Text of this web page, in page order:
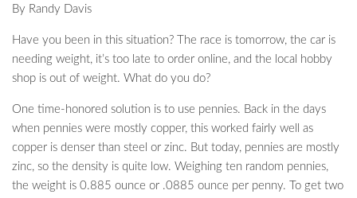
By Randy Davis
Have you been in this situation? The race is tomorrow, the car is
needing weight, it’s too late to order online, and the local hobby
shop is out of weight. What do you do?
One time-honored solution is to use pennies. Back in the days
when pennies were mostly copper, this worked fairly well as
copper is denser than steel or zinc. But today, pennies are mostly
zinc, so the density is quite low. Weighing ten random pennies,
the weight is 0.885 ounce or .0885 ounce per penny. To get two